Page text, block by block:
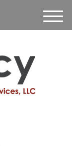
M
e